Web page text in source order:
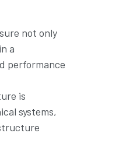
not only
a
performance
is
systems,